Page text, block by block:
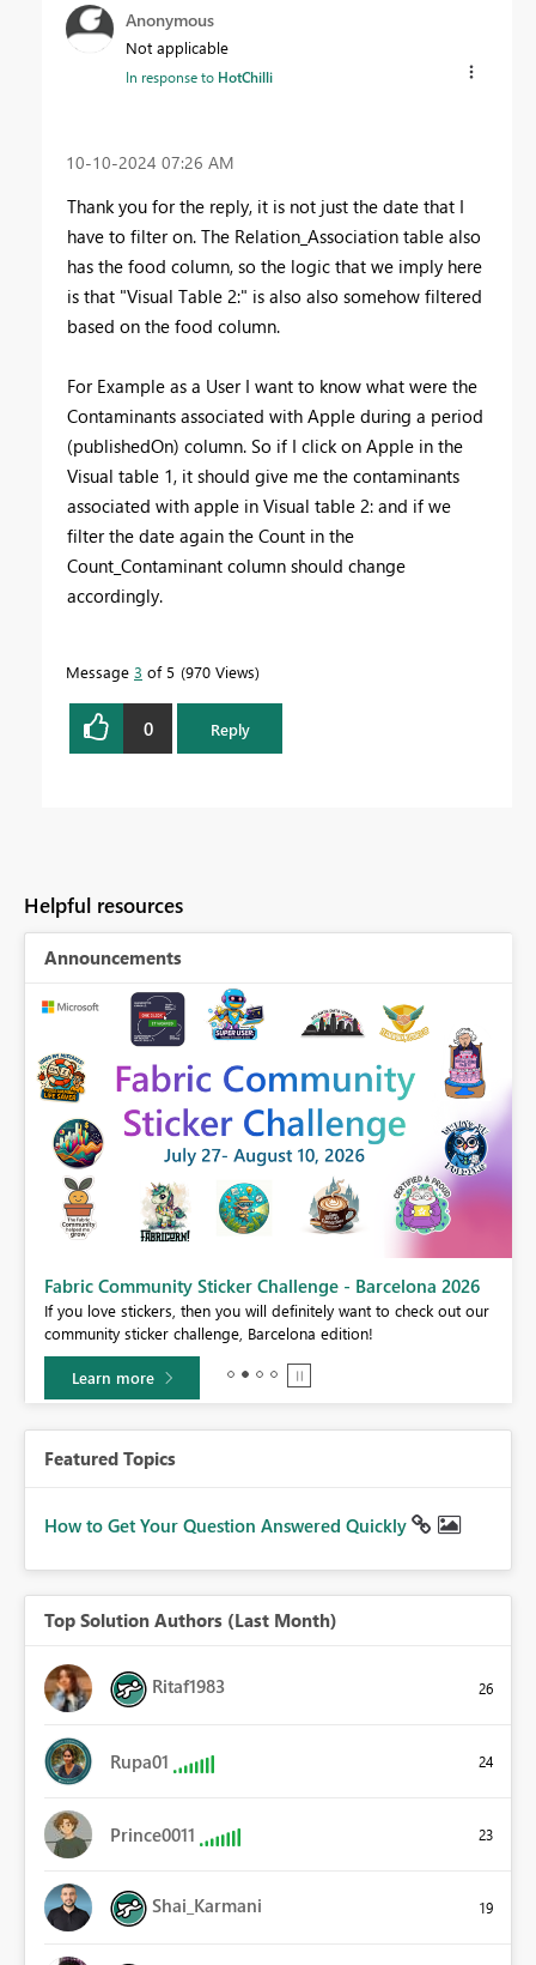
Anonymous
Not applicable
In response to HotChilli
‎10-10-2024 07:26 AM
Thank you for the reply, it is not just the date that I
have to filter on. The Relation_Association table also
has the food column, so the logic that we imply here
is that "Visual Table 2:" is also also somehow filtered
based on the food column.
For Example as a User I want to know what were the
Contaminants associated with Apple during a period
(publishedOn) column. So if I click on Apple in the
Visual table 1, it should give me the contaminants
associated with apple in Visual table 2: and if we
filter the date again the Count in the
Count_Contaminant column should change
accordingly.
Message 3 of 5 970 Views
0 Reply
Helpful resources
Announcements
Fabric Community Sticker Challenge - Barcelona 2026
If you love stickers, then you will definitely want to check out our
community sticker challenge, Barcelona edition!
Learn more
Featured Topics
How to Get Your Question Answered Quickly
Top Solution Authors (Last Month)
Ritaf1983 26
Rupa01 24
Prince0011 23
Shai_Karmani 19